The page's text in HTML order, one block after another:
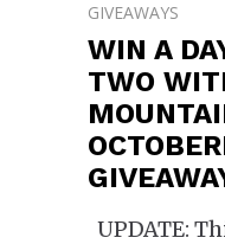
GIVEAWAYS
WIN A
TWO
UPDATE: